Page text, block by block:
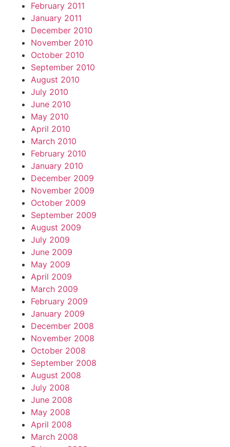
February 2011
January 2011
December 2010
November 2010
October 2010
September 2010
August 2010
July 2010
June 2010
May 2010
April 2010
March 2010
February 2010
January 2010
December 2009
November 2009
October 2009
September 2009
August 2009
July 2009
June 2009
May 2009
April 2009
March 2009
February 2009
January 2009
December 2008
November 2008
October 2008
September 2008
August 2008
July 2008
June 2008
May 2008
April 2008
March 2008